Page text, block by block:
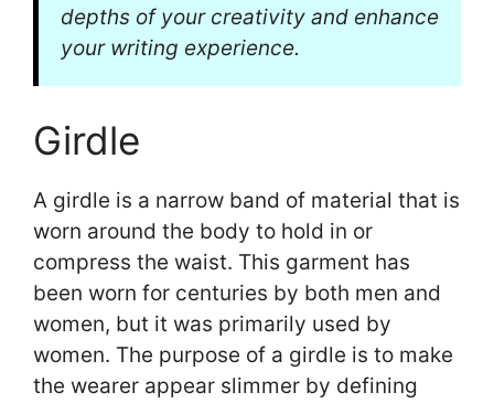
depths of your creativity and enhance
your writing experience.
Girdle
A girdle is a narrow band of material that is
worn around the body to hold in or
compress the waist. This garment has
been worn for centuries by both men and
women, but it was primarily used by
women. The purpose of a girdle is to make
the wearer appear slimmer by defining